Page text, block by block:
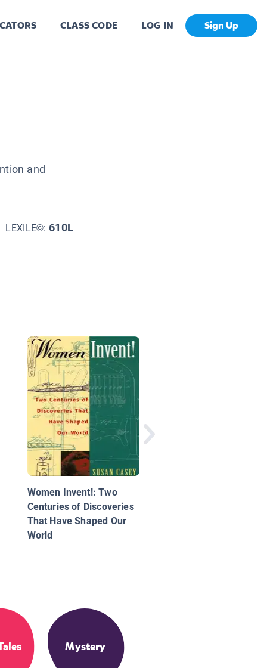
CLASS CODE LOG IN Sign Up
and
LEXILE©:610L
Women Invent!: Two
Centuries of Discoveries
That Have Shaped Our
World
Mystery